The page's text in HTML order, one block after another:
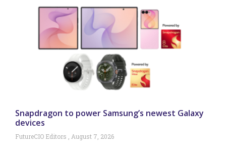
Snapdragon to power Samsung’s newest Galaxy
devices
FutureCIO Editors August 7, 2026